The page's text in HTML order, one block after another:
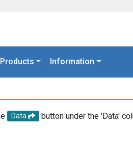
Information
Data
button under the 'Data'